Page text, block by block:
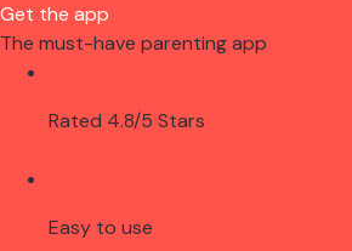
Get the app
The must-have parenting app
Rated 4.8/5 Stars
Easy to use